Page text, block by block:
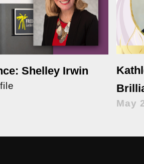
Shelley Irwin
May